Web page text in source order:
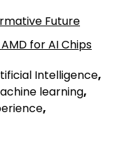
Future
for AI Chips
Intelligence,
learning,
,